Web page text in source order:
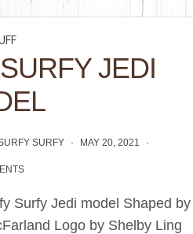
SURFY JEDI
SURFY MAY 20, 2021
Surfy Jedi model Shaped by
Logo by Shelby Ling